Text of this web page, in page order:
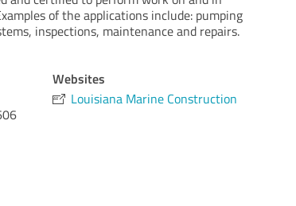
of the applications include: pumping
inspections, maintenance and repairs.
Websites
Louisiana Marine Construction